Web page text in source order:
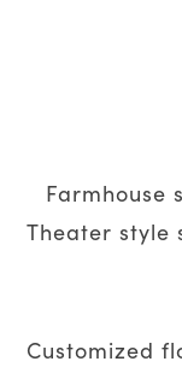
Farmhouse
Theater style
Customized